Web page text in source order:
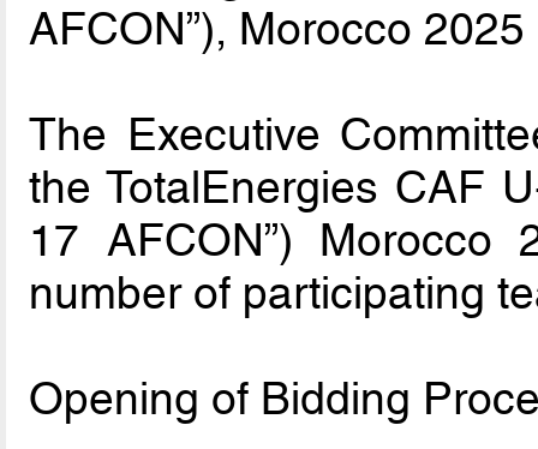
AFCON”), Morocco 2025
The Executive
the TotalEnergies CAF
17 AFCON”) Morocco
number of participating
Opening of Bidding